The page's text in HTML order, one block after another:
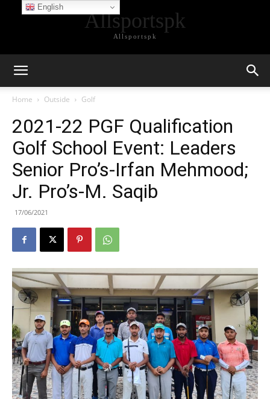
Allsportspk
Allsportspk
Home Outside Golf
2021-22 PGF Qualification
Golf School Event: Leaders
Senior Pro’s-Irfan Mehmood;
Jr. Pro’s-M. Saqib
17/06/2021
English